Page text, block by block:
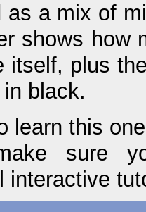
as a mix of
shows how
itself, plus
black.
learn this
sure
interactive